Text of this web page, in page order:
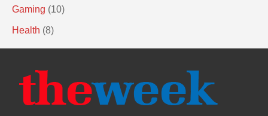
Gaming (10)
Health (8)